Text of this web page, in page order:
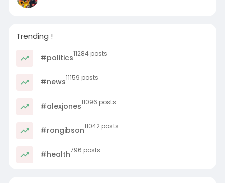
Trending !
#politics11284 posts
#news11159 posts
#alexjones11096 posts
#rongibson11042 posts
#health796 posts